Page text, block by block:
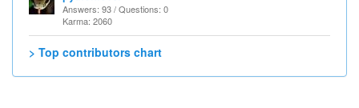
Answers: 93 / Questions: 0
Karma: 2060
> Top contributors chart